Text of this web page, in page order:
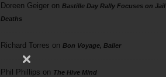
Doreen Geigeron Bastille Day Rally Focuses on Jail
Deaths
Richard Torres on Bon Voyage, Baller
Phil Phillips on The Hive Mind